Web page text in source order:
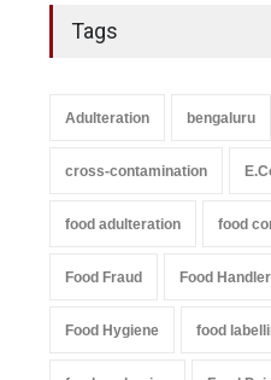
Tags
Adulteration bengaluru
cross-contamination
food adulteration food
Food Fraud Food
Food Hygiene food